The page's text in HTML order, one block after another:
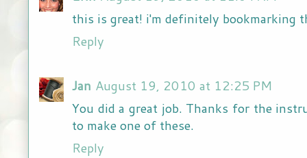
this is great! i'm definitely bookmarking
Reply
Jan August 19, 2010 at 12:25 PM
You did a great job. Thanks for the
to make one of these.
Reply